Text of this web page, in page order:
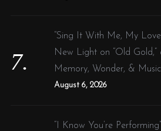
“Sing It With Me, My
New Light on “Old
Memory, Wonder, &
August 6, 2026
“I Know You’re